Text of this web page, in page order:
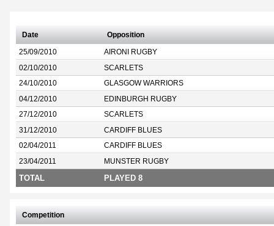
Date Opposition
25/09/2010 AIRONI RUGBY
02/10/2010 SCARLETS
24/10/2010 GLASGOW WARRIORS
04/12/2010 EDINBURGH RUGBY
27/12/2010 SCARLETS
31/12/2010 CARDIFF BLUES
02/04/2011 CARDIFF BLUES
23/04/2011 MUNSTER RUGBY
TOTAL PLAYED 8
Competition